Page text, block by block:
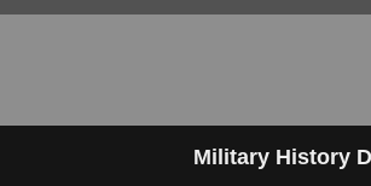
Military History